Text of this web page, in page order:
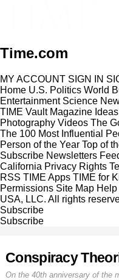
Time.com
MY ACCOUNT SIGN IN
Home U.S. Politics World
Entertainment Science
TIME Vault Magazine Ideas
Photography Videos The
The 100 Most Influential
Person of the Year Top of
Subscribe Newsletters
California Privacy Rights
RSS TIME Apps TIME for
Permissions Site Map Help
USA, LLC. All rights
Subscribe
Subscribe
Conspiracy
On the 40th anniversary of the